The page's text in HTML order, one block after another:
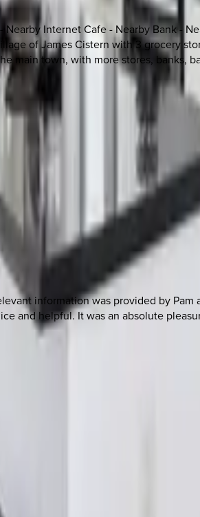
Internet Cafe - Nearby Bank -
of James Cistern with 3 grocery
main town, with more stores, banks,
options, we're a message away!
information was provided by
and helpful. It was an absolute